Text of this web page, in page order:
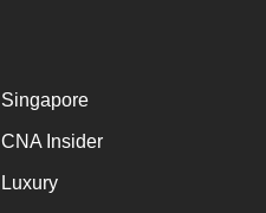
Singapore
CNA Insider
Luxury